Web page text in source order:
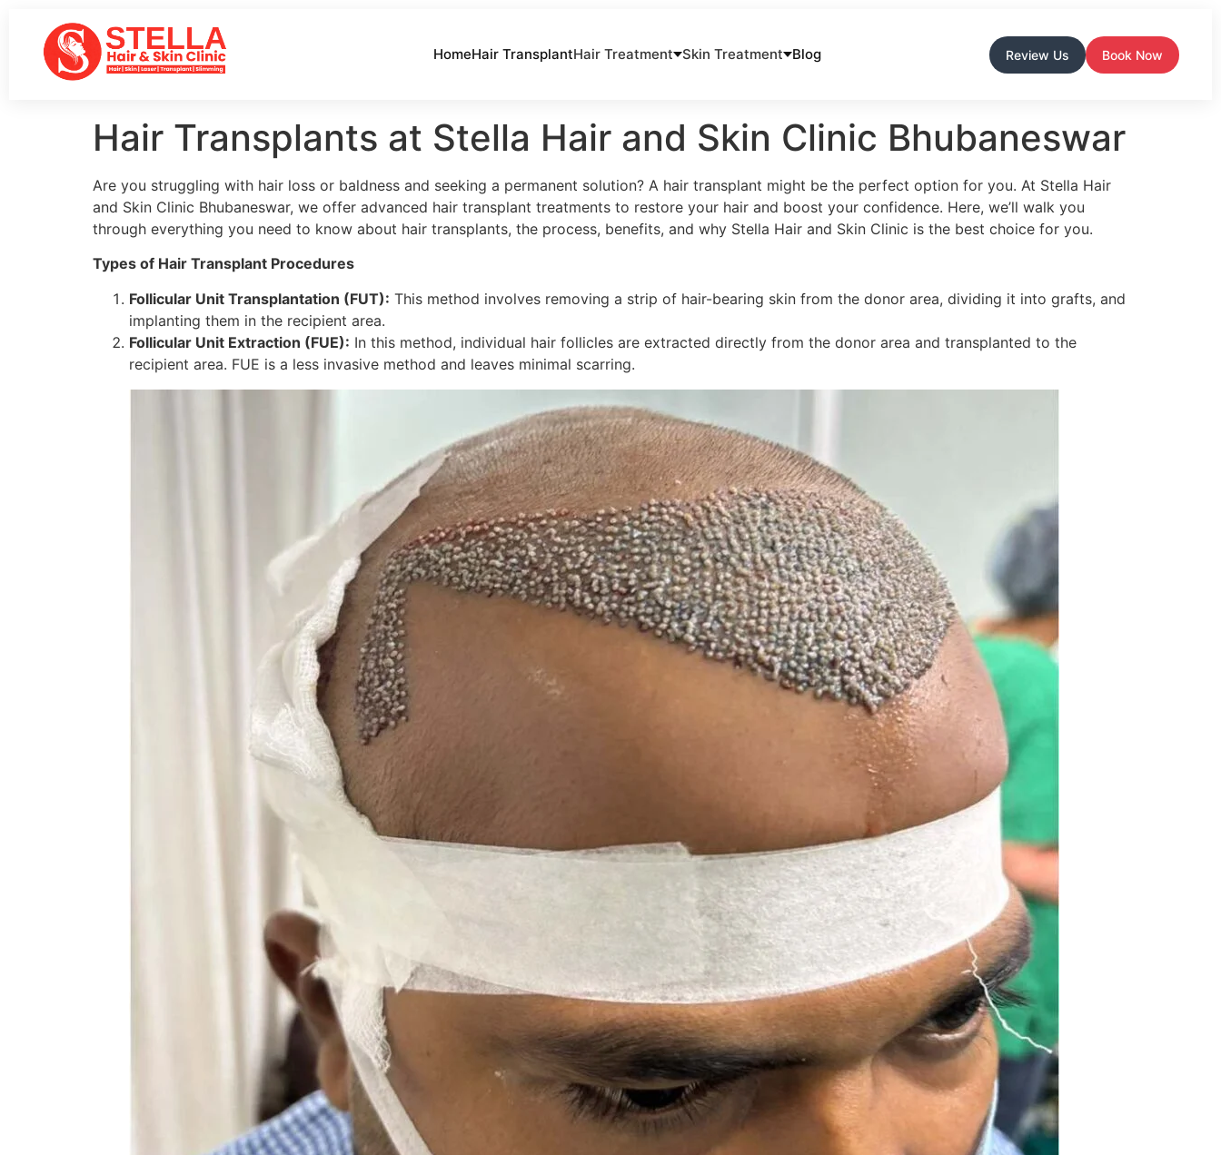
HomeHair TransplantHair Treatment Skin Treatment Blog Review Us Book Now
Hair Transplants at Stella Hair and Skin Clinic Bhubaneswar
Are you struggling with hair loss or baldness and seeking a permanent solution? A hair transplant might be the perfect option for you. At Stella Hair
and Skin Clinic Bhubaneswar, we offer advanced hair transplant treatments to restore your hair and boost your confidence. Here, we’ll walk you
through everything you need to know about hair transplants, the process, benefits, and why Stella Hair and Skin Clinic is the best choice for you.
Types of Hair Transplant Procedures
Follicular Unit Transplantation (FUT): This method involves removing a strip of hair-bearing skin from the donor area, dividing it into grafts, and
implanting them in the recipient area.
Follicular Unit Extraction (FUE): In this method, individual hair follicles are extracted directly from the donor area and transplanted to the
recipient area. FUE is a less invasive method and leaves minimal scarring.